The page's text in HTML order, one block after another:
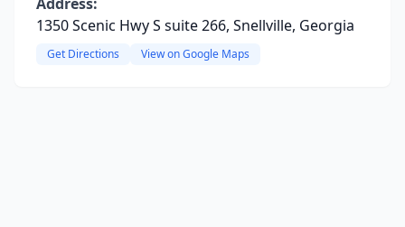
1350 Scenic Hwy S suite 266, Snellville, Georgia
Get Directions View on Google Maps